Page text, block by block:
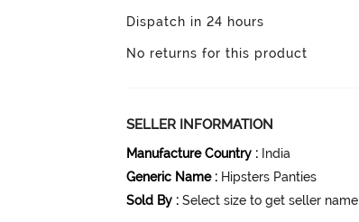
Dispatch in 24 hours
No returns for this product
SELLER INFORMATION
Manufacture Country : India
Generic Name : Hipsters Panties
Sold By : Select size to get seller name